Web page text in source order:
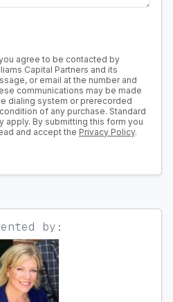
agree to be contacted by
Capital Partners and its
or email at the number and
communications may be made
dialing system or prerecorded
of any purchase. Standard
apply. By submitting this form you
and accept the Privacy Policy.
by: